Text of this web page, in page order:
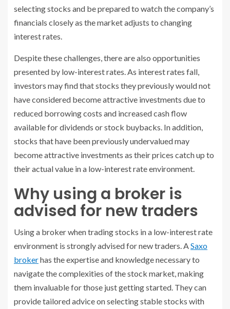
selecting stocks and be prepared to watch the company’s
financials closely as the market adjusts to changing
interest rates.
Despite these challenges, there are also opportunities
presented by low-interest rates. As interest rates fall,
investors may find that stocks they previously would not
have considered become attractive investments due to
reduced borrowing costs and increased cash flow
available for dividends or stock buybacks. In addition,
stocks that have been previously undervalued may
become attractive investments as their prices catch up to
their actual value in a low-interest rate environment.
Why using a broker is
advised for new traders
Using a broker when trading stocks in a low-interest rate
environment is strongly advised for new traders. A Saxo
brokerhas the expertise and knowledge necessary to
navigate the complexities of the stock market, making
them invaluable for those just getting started. They can
provide tailored advice on selecting stable stocks with